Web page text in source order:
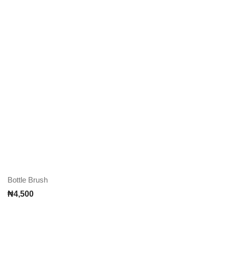
Bottle Brush
₦4,500